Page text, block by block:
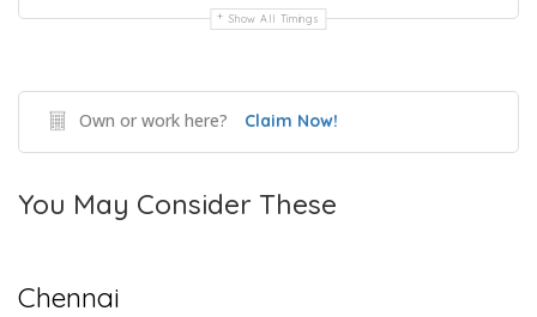
Show All Timings
Own or work here? Claim Now!
You May Consider These
Chennai